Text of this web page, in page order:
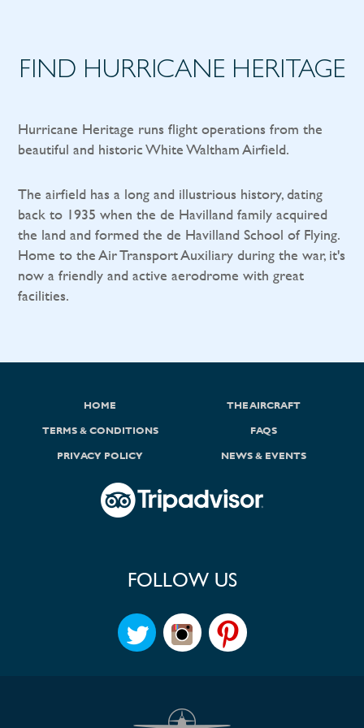
FIND HURRICANE HERITAGE
Hurricane Heritage runs flight operations from the
beautiful and historic White Waltham Airfield.
The airfield has a long and illustrious history, dating
back to 1935 when the de Havilland family acquired
the land and formed the de Havilland School of Flying.
Home to the Air Transport Auxiliary during the war, it's
now a friendly and active aerodrome with great
facilities.
HOME THE AIRCRAFT
TERMS & CONDITIONS FAQS
PRIVACY POLICY NEWS & EVENTS
FOLLOW US